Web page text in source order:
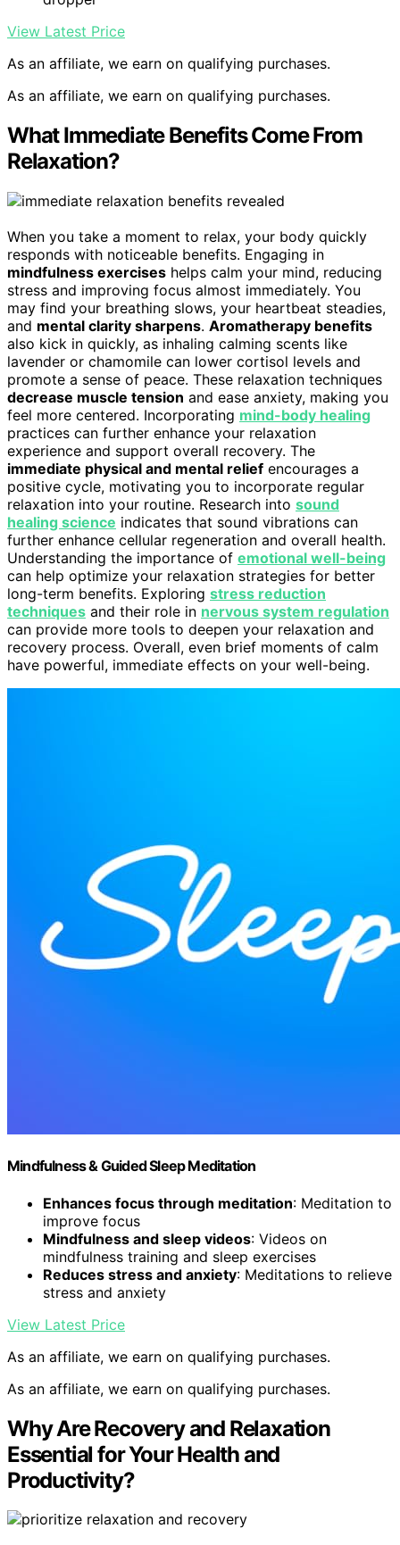
View Latest Price
As an affiliate, we earn on qualifying purchases.
As an affiliate, we earn on qualifying purchases.
What Immediate Benefits Come From
Relaxation?
When you take a moment to relax, your body quickly
responds with noticeable benefits. Engaging in
mindfulness exercises helps calm your mind, reducing
stress and improving focus almost immediately. You
may find your breathing slows, your heartbeat steadies,
and mental clarity sharpens. Aromatherapy benefits
also kick in quickly, as inhaling calming scents like
lavender or chamomile can lower cortisol levels and
promote a sense of peace. These relaxation techniques
decrease muscle tension and ease anxiety, making you
feel more centered. Incorporating mind-body healing
practices can further enhance your relaxation
experience and support overall recovery. The
immediate physical and mental relief encourages a
positive cycle, motivating you to incorporate regular
relaxation into your routine. Research into sound
healing science indicates that sound vibrations can
further enhance cellular regeneration and overall health.
Understanding the importance of emotional well-being
can help optimize your relaxation strategies for better
long-term benefits. Exploring stress reduction
techniques and their role in nervous system regulation
can provide more tools to deepen your relaxation and
recovery process. Overall, even brief moments of calm
have powerful, immediate effects on your well-being.
Mindfulness & Guided Sleep Meditation
Enhances focus through meditation: Meditation to
improve focus
Mindfulness and sleep videos: Videos on
mindfulness training and sleep exercises
Reduces stress and anxiety: Meditations to relieve
stress and anxiety
View Latest Price
As an affiliate, we earn on qualifying purchases.
As an affiliate, we earn on qualifying purchases.
Why Are Recovery and Relaxation
Essential for Your Health and
Productivity?